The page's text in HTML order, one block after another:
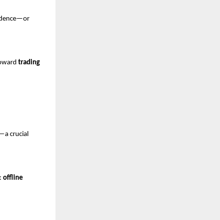
trading
crucial
offline